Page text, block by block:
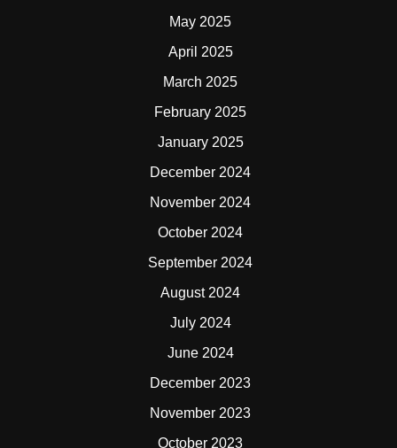
May 2025
April 2025
March 2025
February 2025
January 2025
December 2024
November 2024
October 2024
September 2024
August 2024
July 2024
June 2024
December 2023
November 2023
October 2023